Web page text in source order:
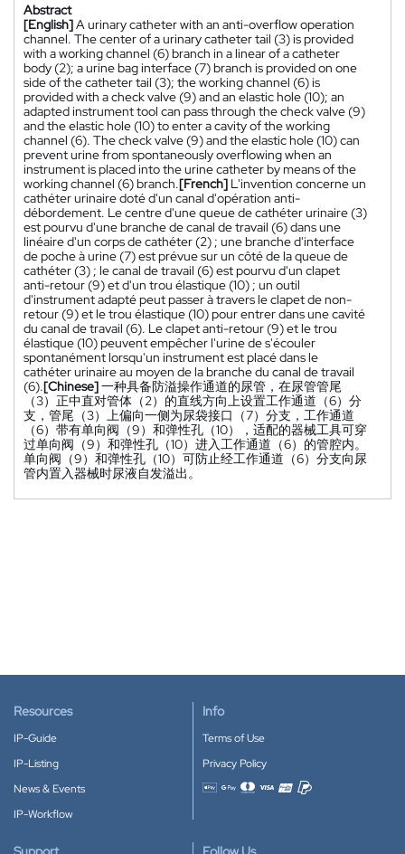
Abstract
[English]A urinary catheter with an anti-overflow operation
channel. The center of a urinary catheter tail (3) is provided
with a working channel (6) branch in a linear of a catheter
body (2); a urine bag interface (7) branch is provided on one
side of the catheter tail (3); the working channel (6) is
provided with a check valve (9) and an elastic hole (10); an
adapted instrument tool can pass through the check valve (9)
and the elastic hole (10) to enter a cavity of the working
channel (6). The check valve (9) and the elastic hole (10) can
prevent urine from spontaneously overflowing when an
instrument is placed into the urine catheter by means of the
working channel (6) branch.[French] L'invention concerne un
cathéter urinaire doté d'un canal d'opération anti-
débordement. Le centre d'une queue de cathéter urinaire (3)
est pourvu d'une branche de canal de travail (6) dans une
linéaire d'un corps de cathéter (2) ; une branche d'interface
de poche à urine (7) est prévue sur un côté de la queue de
cathéter (3) ; le canal de travail (6) est pourvu d'un clapet
anti-retour (9) et d'un trou élastique (10) ; un outil
d'instrument adapté peut passer à travers le clapet de non-
retour (9) et le trou élastique (10) pour entrer dans une cavité
du canal de travail (6). Le clapet anti-retour (9) et le trou
élastique (10) peuvent empêcher l'urine de s'écouler
spontanément lorsqu'un instrument est placé dans le
cathéter urinaire au moyen de la branche du canal de travail
(6).[Chinese]一种具备防溢操作通道的尿管，在尿管管尾
（3）正中直对管体（2）的直线方向上设置工作通道（6）分
支，管尾（3）上偏向一侧为尿袋接口（7）分支，工作通道
（6）带有单向阀（9）和弹性孔（10），适配的器械工具可穿
过单向阀（9）和弹性孔（10）进入工作通道（6）的管腔内。
单向阀（9）和弹性孔（10）可防止经工作通道（6）分支向尿
管内置入器械时尿液自发溢出。
Resources
IP-Guide
IP-Listing
News & Events
IP-Workflow
Info
Terms of Use
Privacy Policy
Accepted payment methods